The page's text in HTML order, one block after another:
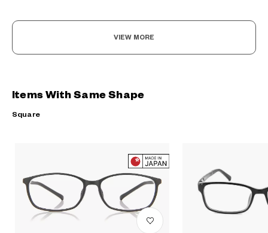
VIEW MORE
Items With Same Shape
Square